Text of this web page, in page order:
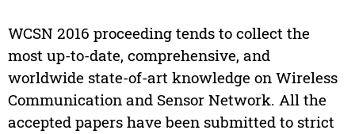
WCSN 2016 proceeding tends to collect the
most up-to-date, comprehensive, and
worldwide state-of-art knowledge on Wireless
Communication and Sensor Network. All the
accepted papers have been submitted to strict